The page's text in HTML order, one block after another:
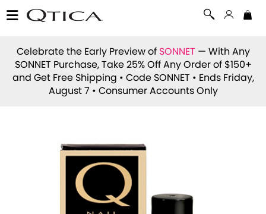
Celebrate the Early Preview of SONNET — With Any
SONNET Purchase, Take 25% Off Any Order of $150+
and Get Free Shipping • Code SONNET • Ends Friday,
August 7 • Consumer Accounts Only